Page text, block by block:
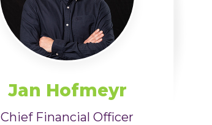
Jan Hofmeyr
Chief Financial Officer